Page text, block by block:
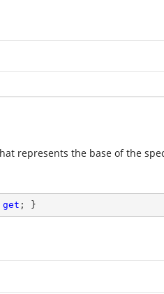
represents the base of the
get ; }